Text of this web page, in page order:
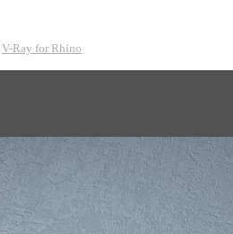
V-Ray for Rhino